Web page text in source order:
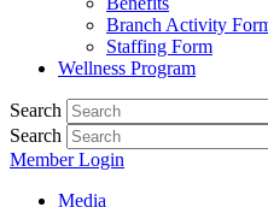
Branch Activity
Staffing Form
Wellness Program
Search
Search
Member Login
Media